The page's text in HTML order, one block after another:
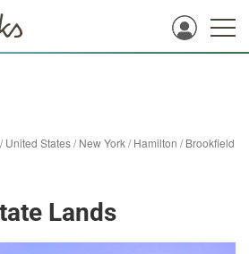
/United States/New York/Hamilton /Brookfield
Lands